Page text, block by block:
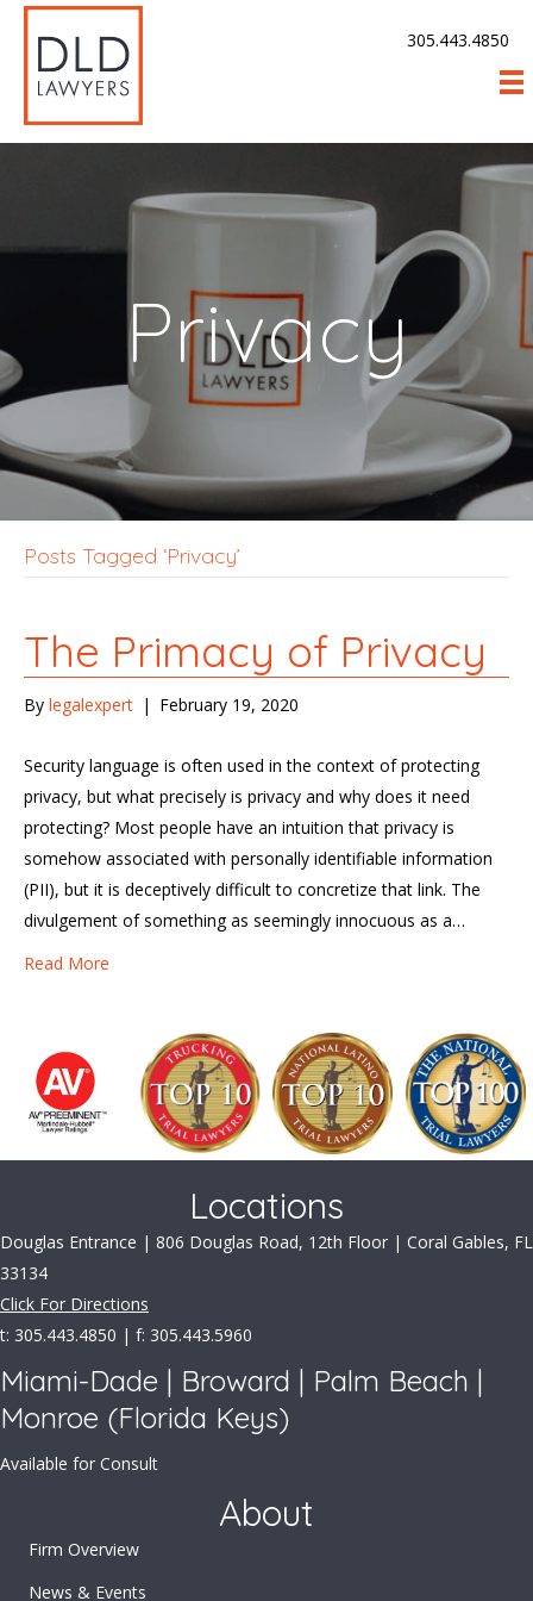
305.443.4850
Privacy
Posts Tagged ‘Privacy’
The Primacy of Privacy
By legalexpert | February 19, 2020
Security language is often used in the context of protecting
privacy, but what precisely is privacy and why does it need
protecting? Most people have an intuition that privacy is
somehow associated with personally identifiable information
(PII), but it is deceptively difficult to concretize that link. The
divulgement of something as seemingly innocuous as a…
Read More
Locations
Douglas Entrance | 806 Douglas Road, 12th Floor | Coral Gables, FL
33134
Click For Directions
t: 305.443.4850 | f: 305.443.5960
Miami-Dade | Broward | Palm Beach |
Monroe (Florida Keys)
Available for Consult
About
Firm Overview
News & Events